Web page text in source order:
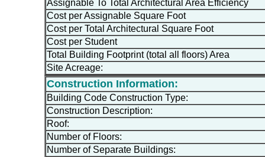
Assignable To Total Architectural Area Efficiency
Cost per Assignable Square Foot
Cost per Total Architectural Square Foot
Cost per Student
Total Building Footprint (total all floors) Area
Site Acreage:
Construction Information:
Building Code Construction Type:
Construction Description:
Roof:
Number of Floors:
Number of Separate Buildings: